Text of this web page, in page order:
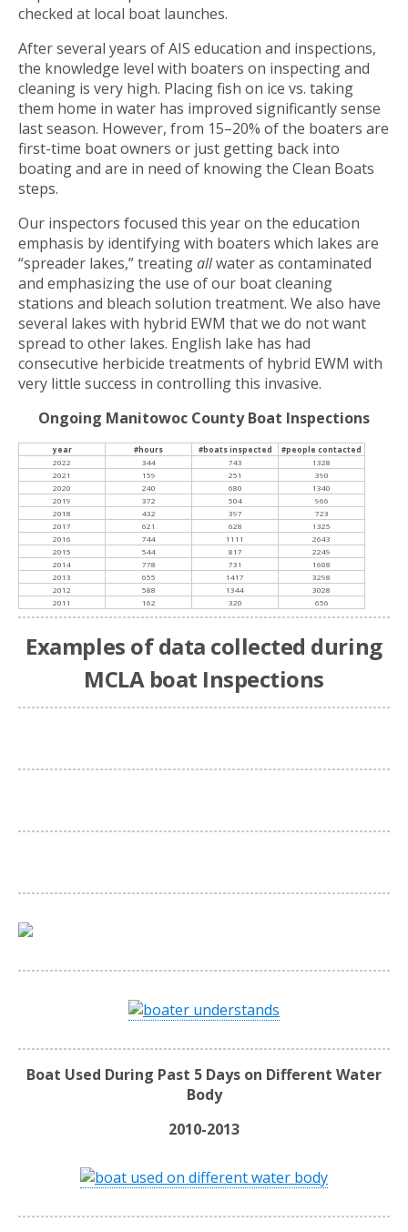
checked at local boat launches.
After several years of AIS education and inspections,
the knowledge level with boaters on inspecting and
cleaning is very high. Placing fish on ice vs. taking
them home in water has improved significantly sense
last season. However, from 15–20% of the boaters are
first-time boat owners or just getting back into
boating and are in need of knowing the Clean Boats
steps.
Our inspectors focused this year on the education
emphasis by identifying with boaters which lakes are
“spreader lakes,” treatingallwater as contaminated
and emphasizing the use of our boat cleaning
stations and bleach solution treatment. We also have
several lakes with hybrid EWM that we do not want
spread to other lakes. English lake has had
consecutive herbicide treatments of hybrid EWM with
very little success in controlling this invasive.
Ongoing Manitowoc County Boat Inspections
year #hours #boats inspected
#people contacted
2022
344 743
1328
2021
159 251
390
2020
240 680
1340
2019
372 504
966
2018
432 397
723
2017
621 628
1325
2016
744 1111
2643
2015
544 817
2249
2014
778 731
1608
2013
655 1417
3298
2012
588 1344
3028
2011
162 320 656
Examples of data collected during
MCLA boat Inspections
Boat Used During Past 5 Days on Different Water
Body
2010-2013